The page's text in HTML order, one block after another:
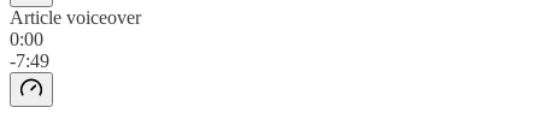
Article voiceover
0:00
-7:49